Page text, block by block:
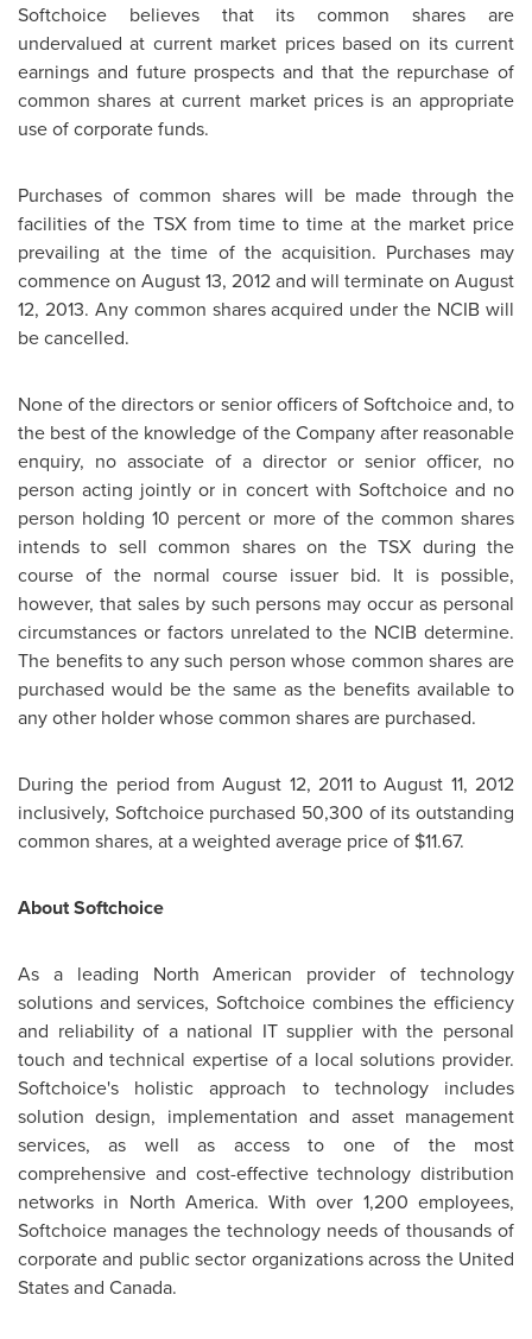
Softchoice believes that its common shares are
undervalued at current market prices based on its current
earnings and future prospects and that the repurchase of
common shares at current market prices is an appropriate
use of corporate funds.
Purchases of common shares will be made through the
facilities of the TSX from time to time at the market price
prevailing at the time of the acquisition. Purchases may
commence on August 13, 2012and will terminate on August
12, 2013. Any common shares acquired under the NCIB will
be cancelled.
None of the directors or senior officers of Softchoice and, to
the best of the knowledge of the Company after reasonable
enquiry, no associate of a director or senior officer, no
person acting jointly or in concert with Softchoice and no
person holding 10 percent or more of the common shares
intends to sell common shares on the TSX during the
course of the normal course issuer bid. It is possible,
however, that sales by such persons may occur as personal
circumstances or factors unrelated to the NCIB determine.
The benefits to any such person whose common shares are
purchased would be the same as the benefits available to
any other holder whose common shares are purchased.
During the period fromAugust 12, 2011toAugust 11, 2012
inclusively, Softchoice purchased 50,300 of its outstanding
common shares, at a weighted average price of $11.67.
About Softchoice
As a leading North American provider of technology
solutions and services, Softchoice combines the efficiency
and reliability of a national IT supplier with the personal
touch and technical expertise of a local solutions provider.
Softchoice's holistic approach to technology includes
solution design, implementation and asset management
services, as well as access to one of the most
comprehensive and cost-effective technology distribution
networks in North America. With over 1,200 employees,
Softchoice manages the technology needs of thousands of
corporate and public sector organizations across the United
Statesand Canada.